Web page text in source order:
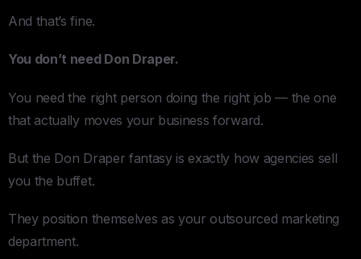
And that’s fine.
You don’t need Don Draper.
You need the right person doing the right job — the one
that actually moves your business forward.
But the Don Draper fantasy is exactly how agencies sell
you the buffet.
They position themselves as your outsourced marketing
department.